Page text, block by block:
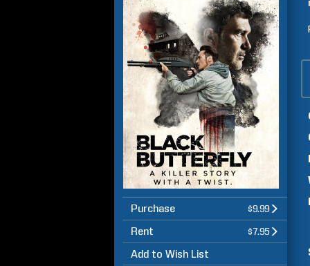
Purchase $9.99
Rent $7.95
Add to Wish List